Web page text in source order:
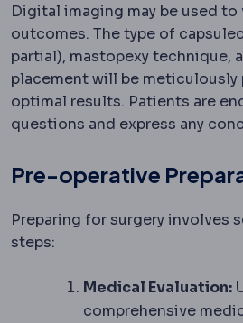
Digital imaging may be used
outcomes. The type of
partial), mastopexy technique,
placement will be meticulously
optimal results. Patients are
questions and express any
Pre-operative
Preparing for surgery involves
steps:
Medical Evaluation:
comprehensive